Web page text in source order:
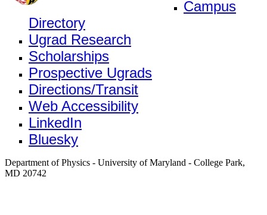
Campus
Directory
Ugrad Research
Scholarships
Prospective Ugrads
Directions/Transit
Web Accessibility
LinkedIn
Bluesky
Department of Physics - University of Maryland - College Park,
MD 20742